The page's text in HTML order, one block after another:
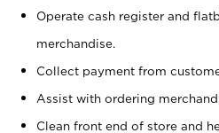
Operate cash register and
merchandise.
Collect payment from
Assist with ordering
Clean front end of store and